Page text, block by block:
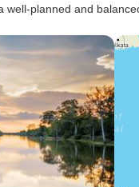
well-planned and